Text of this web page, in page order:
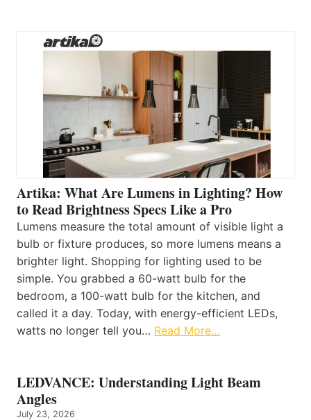
Artika: What Are Lumens in Lighting? How
to Read Brightness Specs Like a Pro
Lumens measure the total amount of visible light a
bulb or fixture produces, so more lumens means a
brighter light. Shopping for lighting used to be
simple. You grabbed a 60-watt bulb for the
bedroom, a 100-watt bulb for the kitchen, and
called it a day. Today, with energy-efficient LEDs,
watts no longer tell you… Read More…
LEDVANCE: Understanding Light Beam
Angles
July 23, 2026